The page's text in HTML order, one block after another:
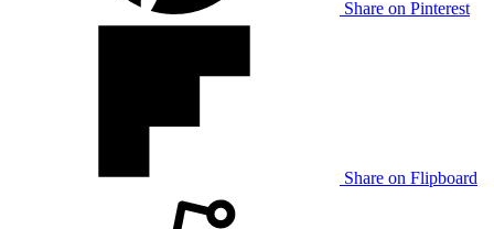
Share on Pinterest
Share on Flipboard